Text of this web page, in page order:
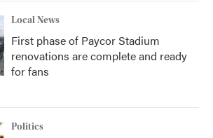
Local News
First phase of Paycor Stadium
renovations are complete and ready
for fans
Politics